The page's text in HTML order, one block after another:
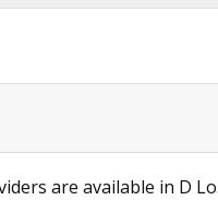
are available in D